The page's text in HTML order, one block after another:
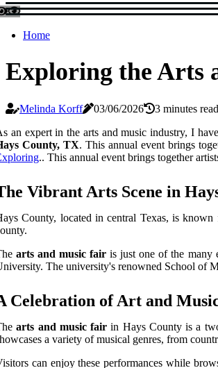
Home
Exploring the Arts
Melinda Korff 03/06/2026 3 minutes read
an expert in the arts and music industry, I
County, TX. This annual event brings
.. This annual event brings together
Vibrant Arts Scene in
County, located in central Texas, is
arts and music fair is just one of the many
The university's renowned School of
Celebration of Art and
arts and music fair in Hays County is a
a variety of musical genres, from
can enjoy these performances while